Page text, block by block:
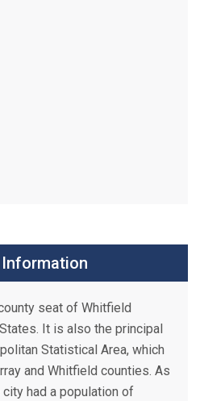
seat of Whitfield
It is also the principal
Statistical Area, which
and Whitfield counties. As
had a population of